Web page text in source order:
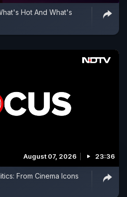
Hot And What's
August 07, 2026 23:36
From Cinema Icons